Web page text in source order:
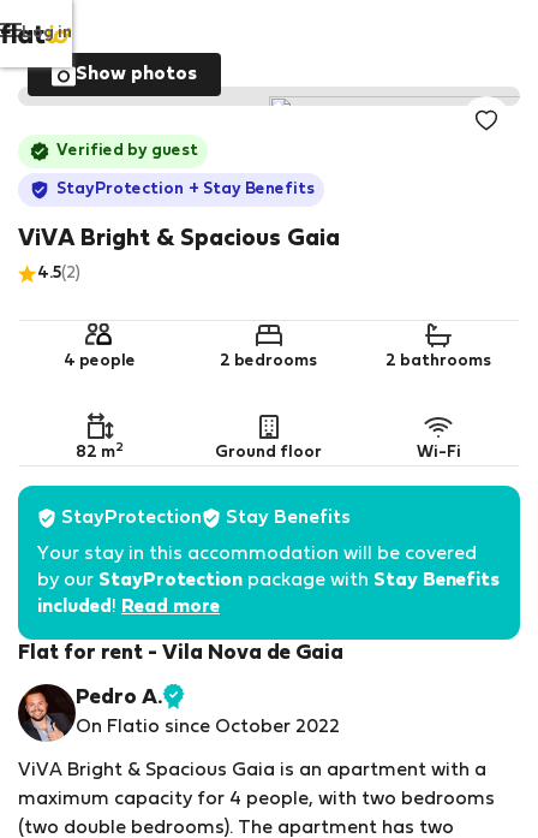
Log in
Show photos
Verified by guest
StayProtection + Stay Benefits
ViVA Bright & Spacious Gaia
4.5(2)
4 people 2 bedrooms 2 bathrooms
82 m2 Ground floor Wi-Fi
StayProtection Stay Benefits
Your stay in this accommodation will be covered
by our StayProtection package with Stay Benefits
included ! Read more
Flat for rent - Vila Nova de Gaia
Pedro A.
Verified
On Flatio since October 2022
ViVA Bright & Spacious Gaia is an apartment with a
maximum capacity for 4 people, with two bedrooms
(two double bedrooms). The apartment has two